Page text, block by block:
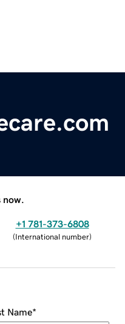
+1 781-373-6808
(International number)
Name*